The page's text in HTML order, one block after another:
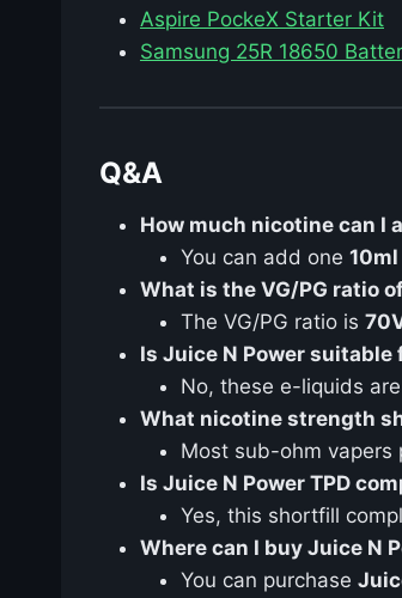
Aspire PockeX Starter Kit
Samsung 25R 18650
Q&A
How much nicotine can I
You can add one
What is the VG/PG ratio
The VG/PG ratio is
Is Juice N Power
No, these e-liquids
What nicotine strength
Most sub-ohm vapers
Is Juice N Power TPD
Yes, this shortfill
Where can I buy Juice N
You can purchase